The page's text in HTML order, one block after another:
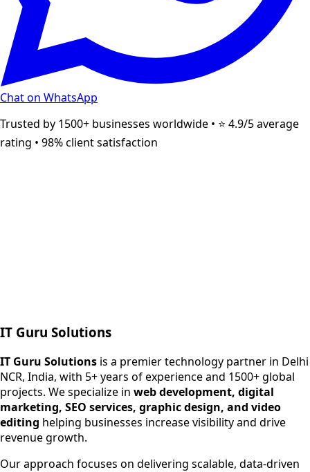
Chat on WhatsApp
Trusted by 1500+ businesses worldwide • ⭐ 4.9/5 average
rating • 98% client satisfaction
SEO Services
Digital Marketing
Web Development
App Development
IT Guru Solutions is a technology partner for digital growth
IT Guru Solutions
IT Guru Solutions is a premier technology partner in Delhi
NCR, India, with 5+ years of experience and 1500+ global
projects. We specialize in web development, digital
marketing, SEO services, graphic design, and video
editing helping businesses increase visibility and drive
revenue growth.
Our approach focuses on delivering scalable, data-driven